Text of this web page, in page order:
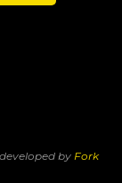
by Fork